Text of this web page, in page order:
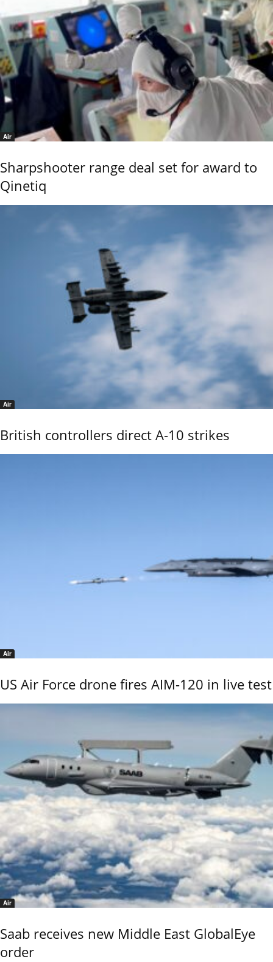
Air
Sharpshooter range deal set for award to
Qinetiq
Air
British controllers direct A-10 strikes
Air
US Air Force drone fires AIM-120 in live test
Air
Saab receives new Middle East GlobalEye
order